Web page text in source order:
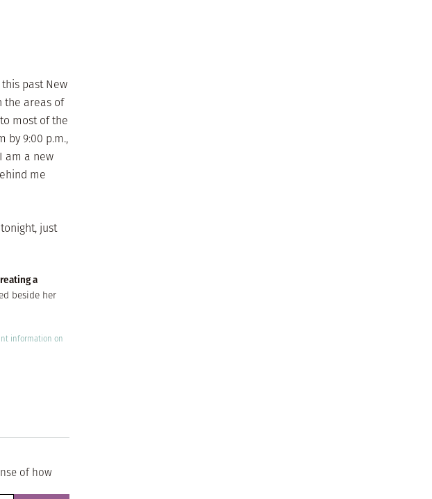
past New
the areas of
most of the
by 9:00 p.m.,
am a new
me
just
a
beside her
information on
of how